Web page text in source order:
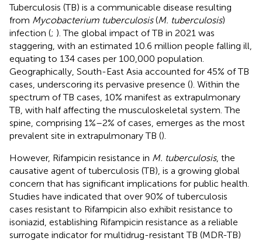
Tuberculosis (TB) is a communicable disease resulting
from Mycobacterium tuberculosis(M. tuberculosis)
infection (; ). The global impact of TB in 2021 was
staggering, with an estimated 10.6 million people falling ill,
equating to 134 cases per 100,000 population.
Geographically, South-East Asia accounted for 45% of TB
cases, underscoring its pervasive presence (). Within the
spectrum of TB cases, 10% manifest as extrapulmonary
TB, with half affecting the musculoskeletal system. The
spine, comprising 1%–2% of cases, emerges as the most
prevalent site in extrapulmonary TB ().
However, Rifampicin resistance in M. tuberculosis, the
causative agent of tuberculosis (TB), is a growing global
concern that has significant implications for public health.
Studies have indicated that over 90% of tuberculosis
cases resistant to Rifampicin also exhibit resistance to
isoniazid, establishing Rifampicin resistance as a reliable
surrogate indicator for multidrug-resistant TB (MDR-TB)